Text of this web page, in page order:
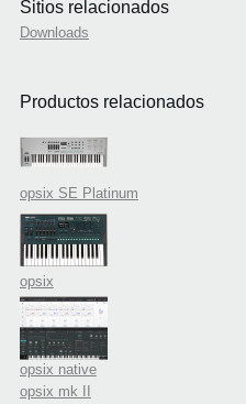
Sitios relacionados
Downloads
Productos relacionados
opsix SE Platinum
opsix
opsix native
opsix mk II